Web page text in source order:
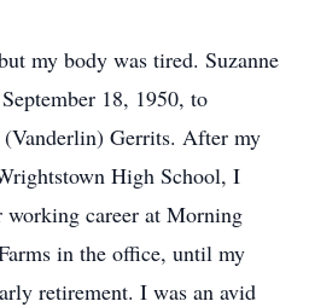
my body was tired. Suzanne
18, 1950, to
Gerrits. After my
High School, I
working career at Morning
in the office, until my
retirement. I was an avid